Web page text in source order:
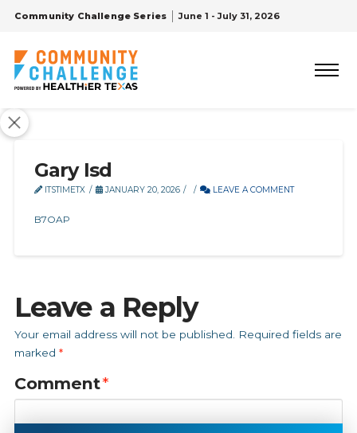
Community Challenge Series June 1 - July 31, 2026
Gary Isd
ITSTIMETX JANUARY 20, 2026 LEAVE A COMMENT
B7OAP
Leave a Reply
Your email address will not be published.
Required fields are
marked *
Comment*